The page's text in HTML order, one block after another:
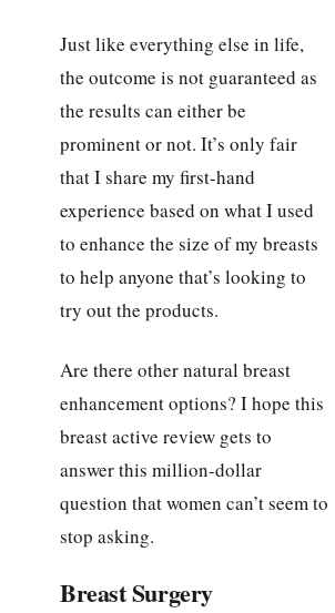
Just like everything else in life,
the outcome is not guaranteed as
the results can either be
prominent or not. It’s only fair
that I share my first-hand
experience based on what I used
to enhance the size of my breasts
to help anyone that’s looking to
try out the products.
Are there other natural breast
enhancement options? I hope this
breast active review gets to
answer this million-dollar
question that women can’t seem to
stop asking.
Breast Surgery